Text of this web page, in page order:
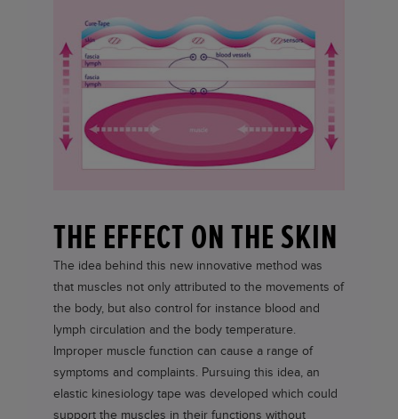
THE EFFECT ON THE SKIN
The idea behind this new innovative method was
that muscles not only attributed to the movements of
the body, but also control for instance blood and
lymph circulation and the body temperature.
Improper muscle function can cause a range of
symptoms and complaints. Pursuing this idea, an
elastic kinesiology tape was developed which could
support the muscles in their functions without